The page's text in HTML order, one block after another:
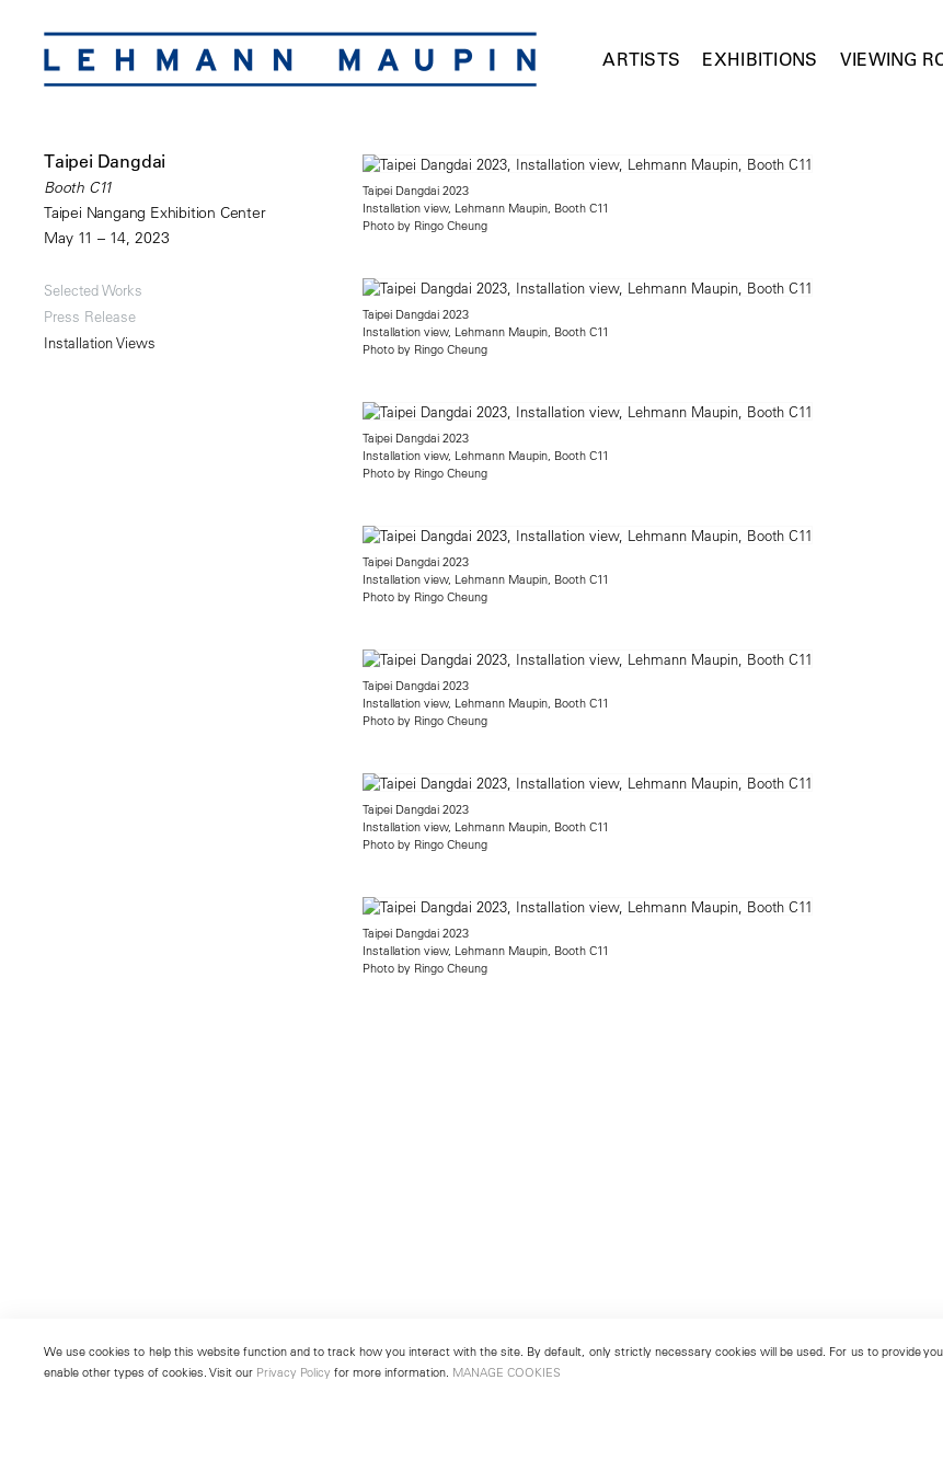
ARTISTS EXHIBITIONS VIEWING
Taipei Dangdai
Booth C11
Taipei Nangang Exhibition Center
May 11 – 14, 2023
Selected Works
Press Release
Installation Views
Taipei Dangdai 2023
Installation view, Lehmann Maupin, Booth C11
Photo by Ringo Cheung
Taipei Dangdai 2023
Installation view, Lehmann Maupin, Booth C11
Photo by Ringo Cheung
Taipei Dangdai 2023
Installation view, Lehmann Maupin, Booth C11
Photo by Ringo Cheung
Taipei Dangdai 2023
Installation view, Lehmann Maupin, Booth C11
Photo by Ringo Cheung
Taipei Dangdai 2023
Installation view, Lehmann Maupin, Booth C11
Photo by Ringo Cheung
Taipei Dangdai 2023
Installation view, Lehmann Maupin, Booth C11
Photo by Ringo Cheung
Taipei Dangdai 2023
Installation view, Lehmann Maupin, Booth C11
Photo by Ringo Cheung
We use cookies to help this website function and to track how you interact with the site. By default, only strictly necessary cookies will be used. For us to provide
enable other types of cookies. Visit our Privacy Policy for more information. MANAGE COOKIES